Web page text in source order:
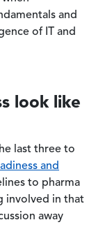
and
of IT and
look like
last three to
and
to pharma
involved in that
away